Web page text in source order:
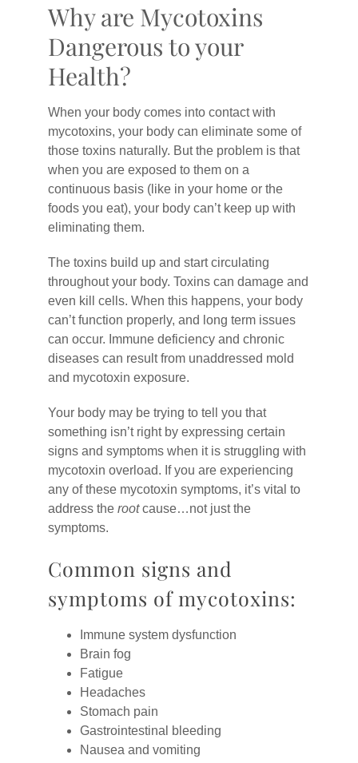
Why are Mycotoxins
Dangerous to your
Health?
When your body comes into contact with
mycotoxins, your body can eliminate some of
those toxins naturally. But the problem is that
when you are exposed to them on a
continuous basis (like in your home or the
foods you eat), your body can’t keep up with
eliminating them.
The toxins build up and start circulating
throughout your body. Toxins can damage and
even kill cells. When this happens, your body
can’t function properly, and long term issues
can occur. Immune deficiency and chronic
diseases can result from unaddressed mold
and mycotoxin exposure.
Your body may be trying to tell you that
something isn’t right by expressing certain
signs and symptoms when it is struggling with
mycotoxin overload. If you are experiencing
any of these mycotoxin symptoms, it’s vital to
address the rootcause…not just the
symptoms.
Common signs and
symptoms of mycotoxins:
Immune system dysfunction
Brain fog
Fatigue
Headaches
Stomach pain
Gastrointestinal bleeding
Nausea and vomiting